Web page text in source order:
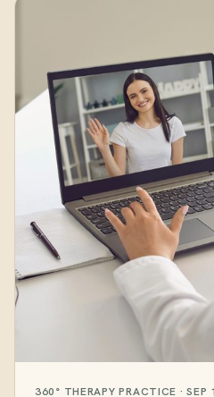
360° THERAPY PRACTICE · SEP